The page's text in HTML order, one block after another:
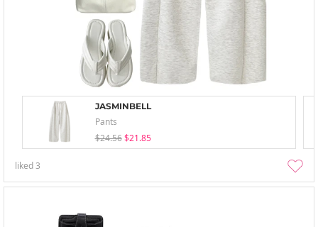
JASMINBELL
Pants
$24.56 $21.85
liked3